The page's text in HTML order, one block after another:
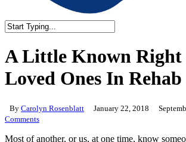
Search
A Little Known Right
Loved Ones In
By Carolyn Rosenblatt January 22, 2018
Comments
Most of another, or us, at one time, know